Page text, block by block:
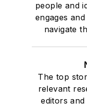
people and
engages
navigate
The top
relevant
editors